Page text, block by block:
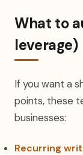
What to
leverage)
If you want a
points, these
businesses:
Recurring